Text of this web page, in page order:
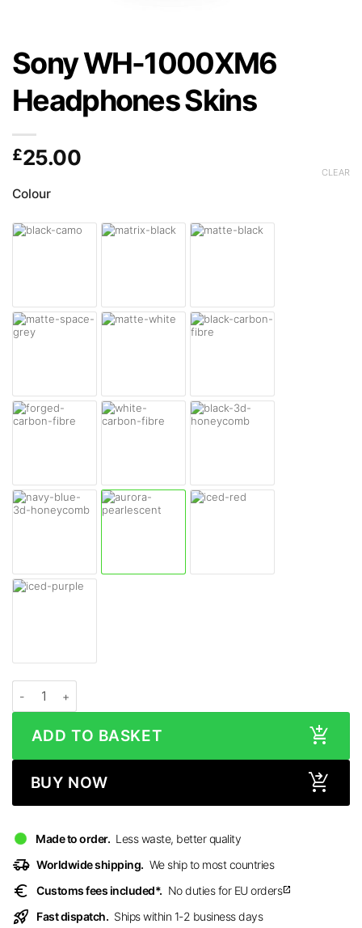
Sony WH-1000XM6
Headphones Skins
£25.00
Colour
CLEAR
ADD TO BASKET
BUY NOW
Made to order. Less waste, better quality
delivery_truck_speed Worldwide shipping. We ship to most countries
euro Customs fees included*. No duties for EU ordersopen_in_new
rocket_launch Fast dispatch. Ships within 1-2 business days